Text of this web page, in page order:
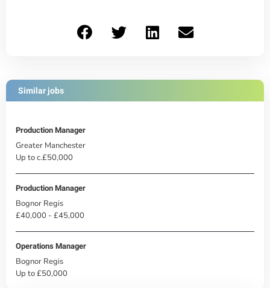
Similar jobs
Production Manager
Greater Manchester
Up to c.£50,000
Production Manager
Bognor Regis
£40,000 - £45,000
Operations Manager
Bognor Regis
Up to £50,000